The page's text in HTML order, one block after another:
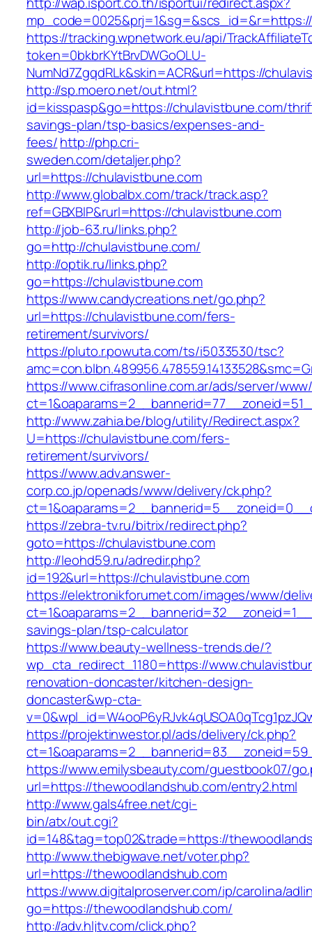
https://tracking.wpnetwork.eu/api/
token=0bkbrKYtBrvDWGoOLU-
NumNd7ZgqdRLk&skin=ACR&url=https://
http://sp.moero.net/out.html?
id=kisspasp&go=https://chulavistbune.com/
savings-plan/tsp-basics/expenses-and-
fees/http://php.cri-
sweden.com/detaljer.php?
url=https://chulavistbune.com
http://www.globalbx.com/track/track.asp?
ref=GBXBlP&rurl=https://chulavistbune.com
http://job-63.ru/links.php?
go=http://chulavistbune.com/
http://optik.ru/links.php?
go=https://chulavistbune.com
https://www.candycreations.net/go.php?
url=https://chulavistbune.com/fers-
retirement/survivors/
https://pluto.r.powuta.com/ts/i5033530/tsc?
https://www.cifrasonline.com.ar/ads/server/
http://www.zahia.be/blog/utility/Redirect.aspx?
U=https://chulavistbune.com/fers-
retirement/survivors/
https://www.adv.answer-
corp.co.jp/openads/www/delivery/ck.php?
https://zebra-tv.ru/bitrix/redirect.php?
goto=https://chulavistbune.com
http://leohd59.ru/adredir.php?
id=192&url=https://chulavistbune.com
https://elektronikforumet.com/images/www/
savings-plan/tsp-calculator
https://www.beauty-wellness-trends.de/?
wp_cta_redirect_1180=https://
renovation-doncaster/kitchen-design-
doncaster&wp-cta-
https://projektinwestor.pl/ads/delivery/ck.php?
https://www.emilysbeauty.com/guestbook07/
url=https://thewoodlandshub.com/entry2.html
http://www.gals4free.net/cgi-
bin/atx/out.cgi?
id=148&tag=top02&trade=https://
http://www.thebigwave.net/voter.php?
url=https://thewoodlandshub.com
https://www.digitalproserver.com/ip/carolina/
go=https://thewoodlandshub.com/
http://adv.hljtv.com/click.php?